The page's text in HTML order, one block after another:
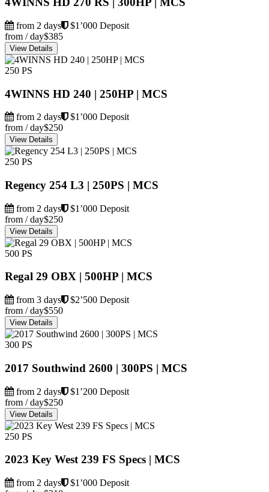
from 2 days
$1’000 Deposit
from / day$385
View Details
250 PS
4WINNS HD 240 | 250HP | MCS
from 2 days
$1’000 Deposit
from / day$250
View Details
250 PS
Regency 254 L3 | 250PS | MCS
from 2 days
$1’000 Deposit
from / day$250
View Details
500 PS
Regal 29 OBX | 500HP | MCS
from 3 days
$2’500 Deposit
from / day$550
View Details
300 PS
2017 Southwind 2600 | 300PS | MCS
from 2 days
$1’200 Deposit
from / day$250
View Details
250 PS
2023 Key West 239 FS Specs | MCS
from 2 days
$1’000 Deposit